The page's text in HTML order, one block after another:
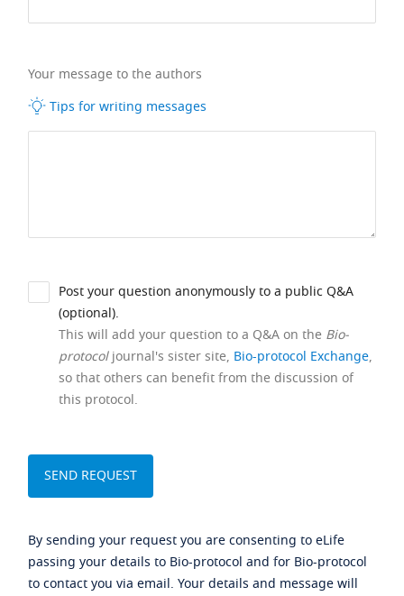
Your message to the authors
Tips for writing messages
Post your question anonymously to a public Q&A
(optional).
This will add your question to a Q&A on the Bio-
protocoljournal's sister site, Bio-protocol Exchange,
so that others can benefit from the discussion of
this protocol.
By sending your request you are consenting to eLife
passing your details to Bio-protocol and for Bio-protocol
to contact you via email. Your details and message will